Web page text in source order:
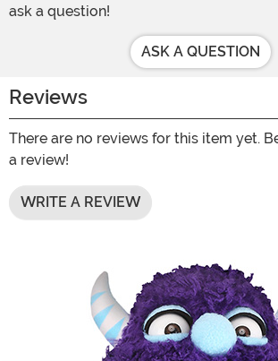
ask a question!
ASK A QUESTION
Reviews
There are no reviews for this item yet.
a review!
WRITE A REVIEW